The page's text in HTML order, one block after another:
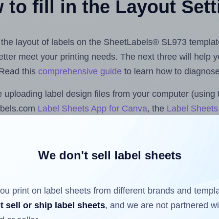
to fill in the Layout
layout of labels on the SheetLabels® SL973
meet your printing needs. The next three will help
this comprehensive guide to learn how to
label design files from your computer
Label Sheets App for Canva, the Label
a partially used label sheet and print only on the
We don't sell label sheets
print on label sheets from different brands and
sell or ship label sheets, and we are not partnered